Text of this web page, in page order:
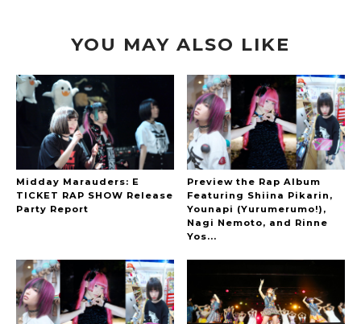
YOU MAY ALSO LIKE
Midday Marauders: E
TICKET RAP SHOW Release
Party Report
Preview the Rap Album
Featuring Shiina Pikarin,
Younapi (Yurumerumo!),
Nagi Nemoto, and Rinne
Yos...